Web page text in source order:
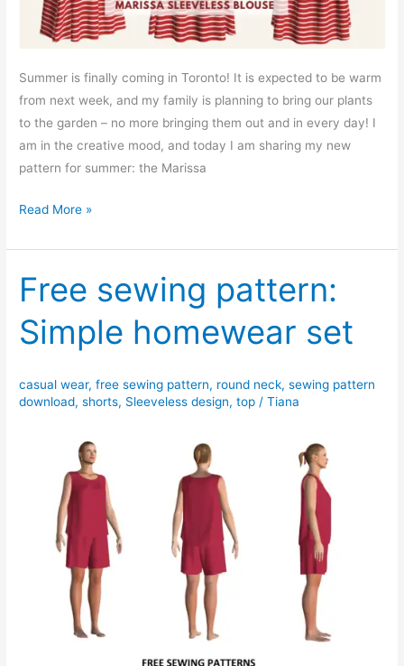
Summer is finally coming in Toronto! It is expected to be warm
from next week, and my family is planning to bring our plants
to the garden – no more bringing them out and in every day! I
am in the creative mood, and today I am sharing my new
pattern for summer: the Marissa
Free
sewing
pattern:
Marissa
sleeveless
blouse
Read More »
Free sewing pattern:
Simple homewear set
casual wear,free sewing pattern, round neck,sewing pattern
download,shorts, Sleeveless design,top /Tiana